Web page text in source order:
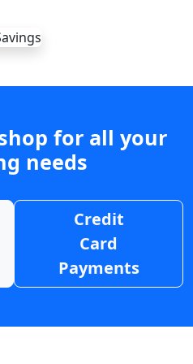
for all your
needs
Credit
Card
Payments